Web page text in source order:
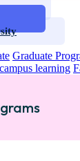
Graduate
learning